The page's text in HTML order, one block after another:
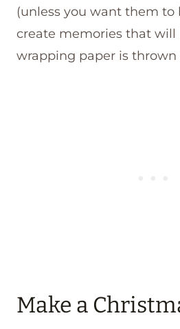
(unless you want them to
create memories that will
wrapping paper is thrown
Make a